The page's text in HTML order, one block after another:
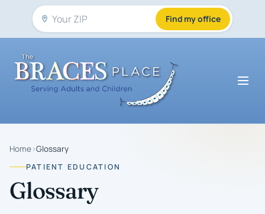
Find my office
Home›Glossary
PATIENT EDUCATION
Glossary